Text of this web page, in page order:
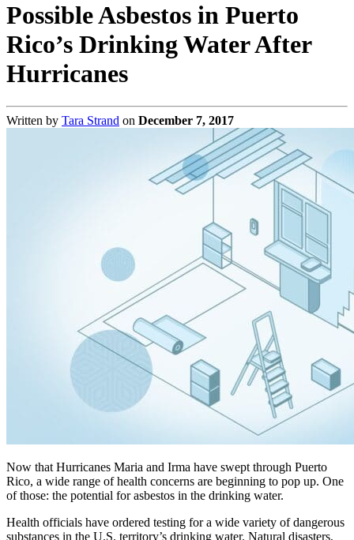
Possible Asbestos in Puerto
Rico’s Drinking Water After
Hurricanes
Written by Tara Strand on December 7, 2017
Now that Hurricanes Maria and Irma have swept through Puerto
Rico, a wide range of health concerns are beginning to pop up. One
of those: the potential for asbestos in the drinking water.
Health officials have ordered testing for a wide variety of dangerous
substances in the U.S. territory’s drinking water. Natural disasters,